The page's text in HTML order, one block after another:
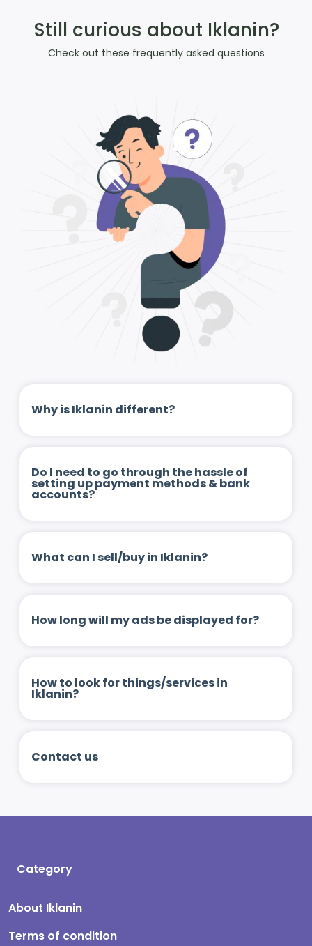
Still curious about Iklanin?
Check out these frequently asked questions
Why is Iklanin different?
Do I need to go through the hassle of
setting up payment methods & bank
accounts?
What can I sell/buy in Iklanin?
How long will my ads be displayed for?
How to look for things/services in
Iklanin?
Contact us
Category
About Iklanin
Terms of condition